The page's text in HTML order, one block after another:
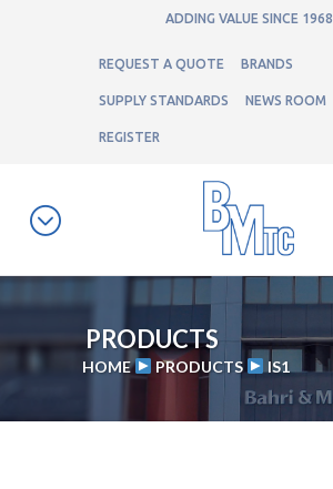
ADDING VALUE SINCE 1968
REQUEST A QUOTE BRANDS
SUPPLY STANDARDS NEWS ROOM
REGISTER
PRODUCTS
HOME PRODUCTS IS1